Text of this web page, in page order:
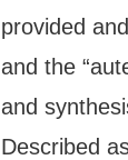
provided
and the
and
Described